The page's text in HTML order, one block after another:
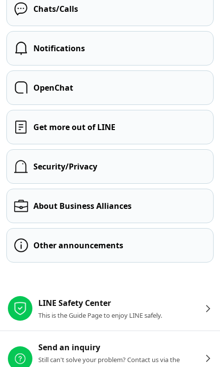
Chats/Calls
Notifications
OpenChat
Get more out of LINE
Security/Privacy
About Business Alliances
Other announcements
LINE Safety Center
This is the Guide Page to enjoy LINE safely.
Send an inquiry
Still can't solve your problem? Contact us via the